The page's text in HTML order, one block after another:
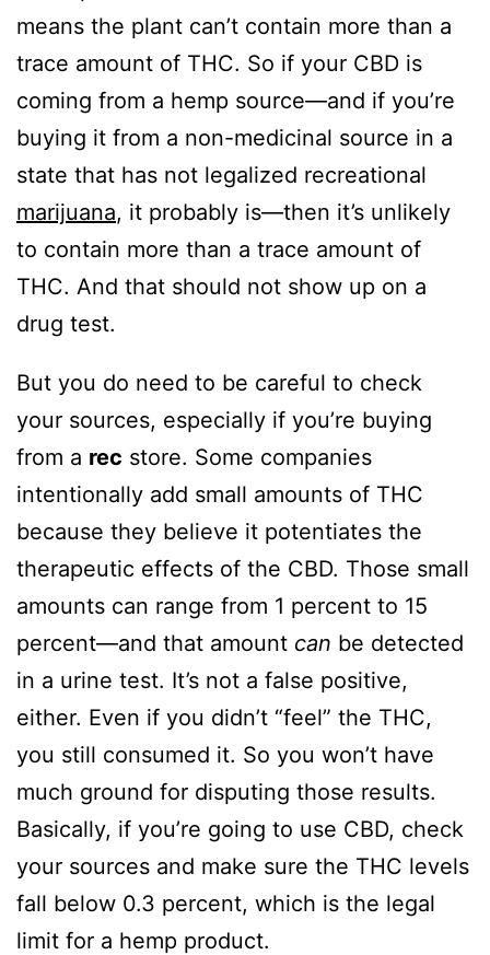
means the plant can’t contain more than a
trace amount of THC. So if your CBD is
coming from a hemp source—and if you’re
buying it from a non-medicinal source in a
state that has not legalized recreational
marijuana, it probably is—then it’s unlikely
to contain more than a trace amount of
THC. And that should not show up on a
drug test.
But you do need to be careful to check
your sources, especially if you’re buying
from a rec store. Some companies
intentionally add small amounts of THC
because they believe it potentiates the
therapeutic effects of the CBD. Those small
amounts can range from 1 percent to 15
percent—and that amount can be detected
in a urine test. It’s not a false positive,
either. Even if you didn’t “feel” the THC,
you still consumed it. So you won’t have
much ground for disputing those results.
Basically, if you’re going to use CBD, check
your sources and make sure the THC levels
fall below 0.3 percent, which is the legal
limit for a hemp product.